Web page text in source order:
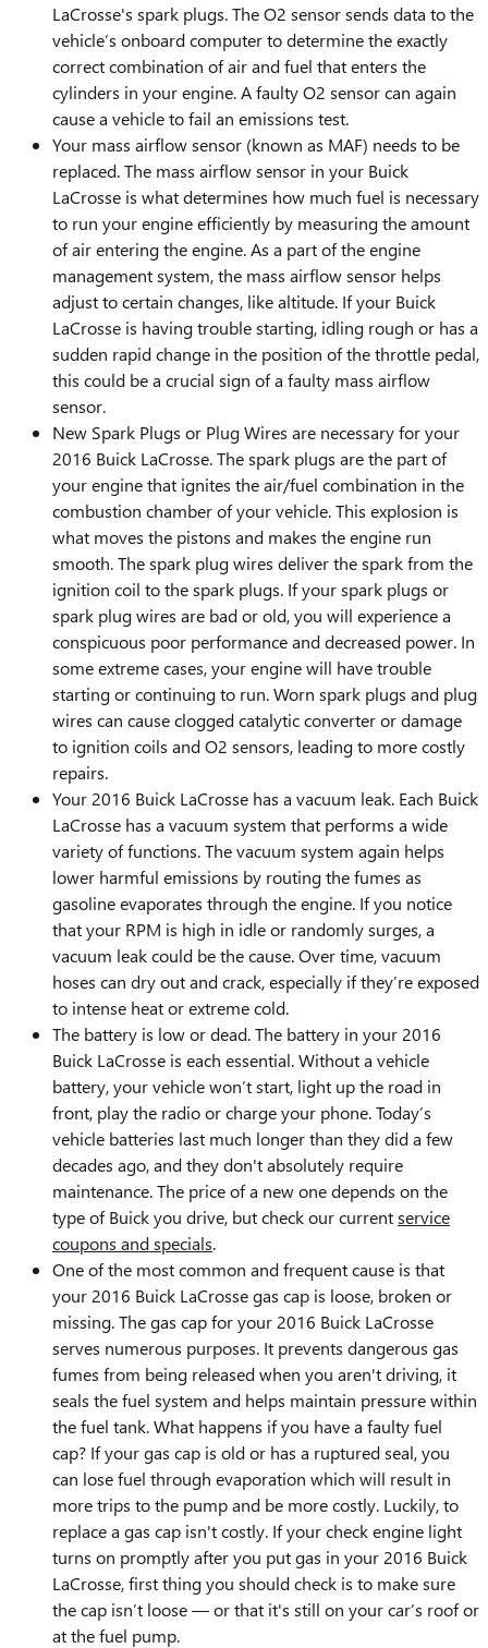
LaCrosse's spark plugs. The O2 sensor sends data to the
vehicle’s onboard computer to determine the exactly
correct combination of air and fuel that enters the
cylinders in your engine. A faulty O2 sensor can again
cause a vehicle to fail an emissions test.
Your mass airflow sensor (known as MAF) needs to be
replaced. The mass airflow sensor in your Buick
LaCrosse is what determines how much fuel is necessary
to run your engine efficiently by measuring the amount
of air entering the engine. As a part of the engine
management system, the mass airflow sensor helps
adjust to certain changes, like altitude. If your Buick
LaCrosse is having trouble starting, idling rough or has a
sudden rapid change in the position of the throttle pedal,
this could be a crucial sign of a faulty mass airflow
sensor.
New Spark Plugs or Plug Wires are necessary for your
2016 Buick LaCrosse. The spark plugs are the part of
your engine that ignites the air/fuel combination in the
combustion chamber of your vehicle. This explosion is
what moves the pistons and makes the engine run
smooth. The spark plug wires deliver the spark from the
ignition coil to the spark plugs. If your spark plugs or
spark plug wires are bad or old, you will experience a
conspicuous poor performance and decreased power. In
some extreme cases, your engine will have trouble
starting or continuing to run. Worn spark plugs and plug
wires can cause clogged catalytic converter or damage
to ignition coils and O2 sensors, leading to more costly
repairs.
Your 2016 Buick LaCrosse has a vacuum leak. Each Buick
LaCrosse has a vacuum system that performs a wide
variety of functions. The vacuum system again helps
lower harmful emissions by routing the fumes as
gasoline evaporates through the engine. If you notice
that your RPM is high in idle or randomly surges, a
vacuum leak could be the cause. Over time, vacuum
hoses can dry out and crack, especially if they’re exposed
to intense heat or extreme cold.
The battery is low or dead. The battery in your 2016
Buick LaCrosse is each essential. Without a vehicle
battery, your vehicle won’t start, light up the road in
front, play the radio or charge your phone. Today’s
vehicle batteries last much longer than they did a few
decades ago, and they don't absolutely require
maintenance. The price of a new one depends on the
type of Buick you drive, but check our currentservice
coupons and specials.
One of the most common and frequent cause is that
your 2016 Buick LaCrosse gas cap is loose, broken or
missing. The gas cap for your 2016 Buick LaCrosse
serves numerous purposes. It prevents dangerous gas
fumes from being released when you aren't driving, it
seals the fuel system and helps maintain pressure within
the fuel tank. What happens if you have a faulty fuel
cap? If your gas cap is old or has a ruptured seal, you
can lose fuel through evaporation which will result in
more trips to the pump and be more costly. Luckily, to
replace a gas cap isn't costly. If your check engine light
turns on promptly after you put gas in your 2016 Buick
LaCrosse, first thing you should check is to make sure
the cap isn’t loose — or that it's still on your car’s roof or
at the fuel pump.